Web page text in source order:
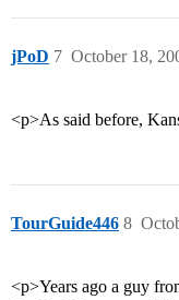
jPoD October 18,
7
<p>As said before,
TourGuide446 8
<p>Years ago a guy